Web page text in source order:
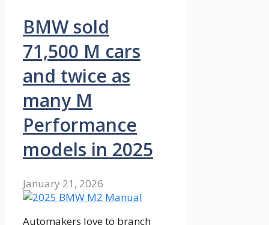
BMW sold
71,500 M cars
and twice as
many M
Performance
models in 2025
January 21, 2026
Automakers love to branch